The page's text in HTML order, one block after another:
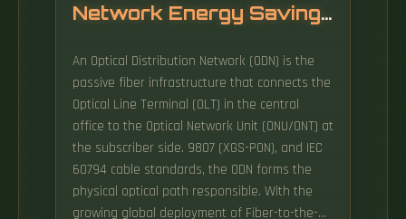
Network Energy Saving
An Optical Distribution Network (ODN) is the
passive fiber infrastructure that connects the
Optical Line Terminal (OLT) in the central
office to the Optical Network Unit (ONU/ONT) at
the subscriber side. 9807 (XGS-PON), and IEC
60794 cable standards, the ODN forms the
physical optical path responsible. With the
growing global deployment of Fiber-to-the-